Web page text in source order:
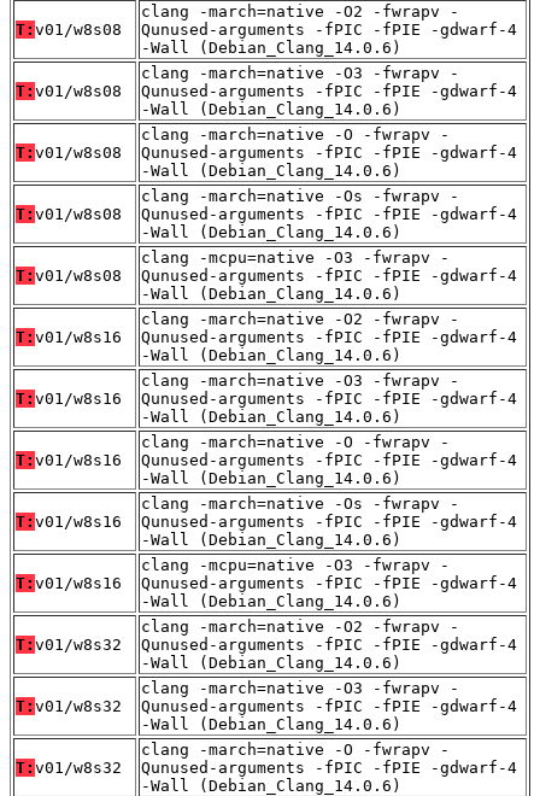
T: v01/w8s08
clang -march=native -O2 -fwrapv -
Qunused-arguments -fPIC -fPIE -gdwarf-4
-Wall (Debian_Clang_14.0.6)
T: v01/w8s08
clang -march=native -O3 -fwrapv -
Qunused-arguments -fPIC -fPIE -gdwarf-4
-Wall (Debian_Clang_14.0.6)
T: v01/w8s08
clang -march=native -O -fwrapv -
Qunused-arguments -fPIC -fPIE -gdwarf-4
-Wall (Debian_Clang_14.0.6)
T: v01/w8s08
clang -march=native -Os -fwrapv -
Qunused-arguments -fPIC -fPIE -gdwarf-4
-Wall (Debian_Clang_14.0.6)
T: v01/w8s08
clang -mcpu=native -O3 -fwrapv -
Qunused-arguments -fPIC -fPIE -gdwarf-4
-Wall (Debian_Clang_14.0.6)
T: v01/w8s16
clang -march=native -O2 -fwrapv -
Qunused-arguments -fPIC -fPIE -gdwarf-4
-Wall (Debian_Clang_14.0.6)
T: v01/w8s16
clang -march=native -O3 -fwrapv -
Qunused-arguments -fPIC -fPIE -gdwarf-4
-Wall (Debian_Clang_14.0.6)
T: v01/w8s16
clang -march=native -O -fwrapv -
Qunused-arguments -fPIC -fPIE -gdwarf-4
-Wall (Debian_Clang_14.0.6)
T: v01/w8s16
clang -march=native -Os -fwrapv -
Qunused-arguments -fPIC -fPIE -gdwarf-4
-Wall (Debian_Clang_14.0.6)
T: v01/w8s16
clang -mcpu=native -O3 -fwrapv -
Qunused-arguments -fPIC -fPIE -gdwarf-4
-Wall (Debian_Clang_14.0.6)
T: v01/w8s32
clang -march=native -O2 -fwrapv -
Qunused-arguments -fPIC -fPIE -gdwarf-4
-Wall (Debian_Clang_14.0.6)
T: v01/w8s32
clang -march=native -O3 -fwrapv -
Qunused-arguments -fPIC -fPIE -gdwarf-4
-Wall (Debian_Clang_14.0.6)
T: v01/w8s32
clang -march=native -O -fwrapv -
Qunused-arguments -fPIC -fPIE -gdwarf-4
-Wall (Debian_Clang_14.0.6)